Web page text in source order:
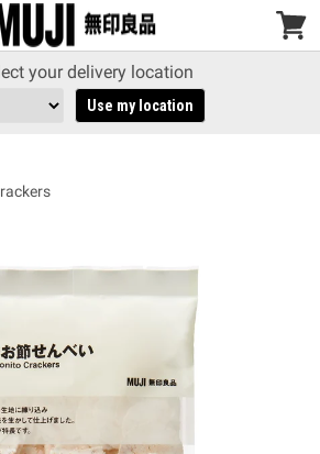
View
your delivery location
Use my location